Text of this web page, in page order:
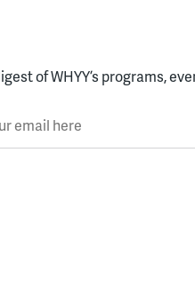
of WHYY’s programs,
email here